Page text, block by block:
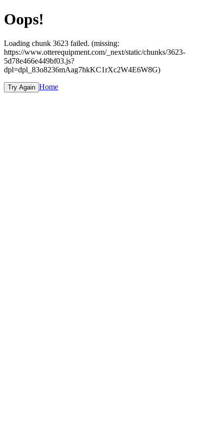
Oops!
Loading chunk 3623 failed. (missing:
https://www.otterequipment.com/_next/static/chunks/3623-
5d78e466e449bf03.js?
dpl=dpl_83o8236mAag7hkKC1rXc2W4E6W8G)
Try Again Home